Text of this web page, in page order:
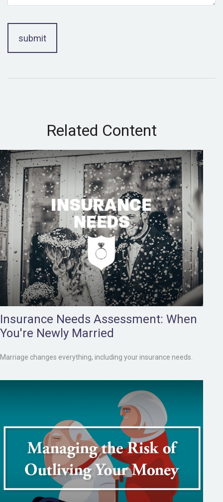
Related Content
Insurance Needs Assessment: When
You're Newly Married
Marriage changes everything, including your insurance needs.